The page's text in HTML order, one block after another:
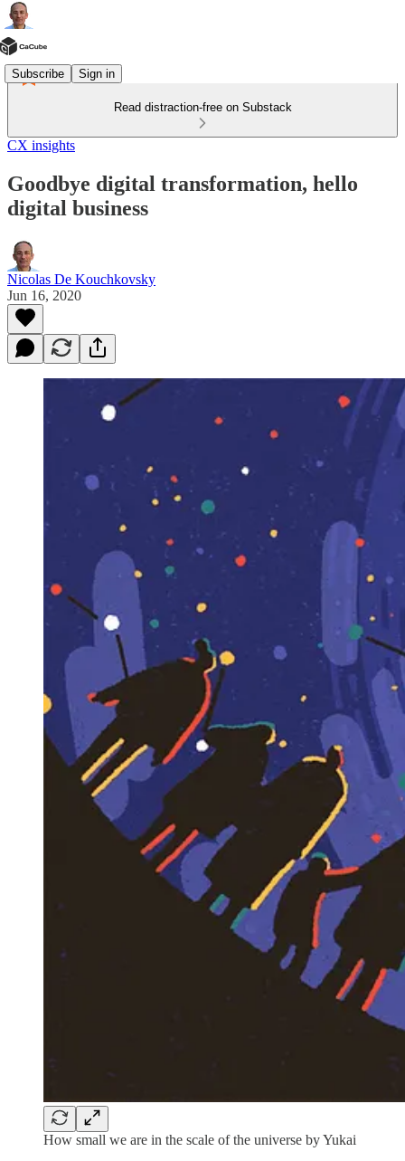
Subscribe Sign in
Read distraction-free on Substack
CX insights
Goodbye digital transformation, hello
digital business
Nicolas De Kouchkovsky
Jun 16, 2020
How small we are in the scale of the universe by Yukai